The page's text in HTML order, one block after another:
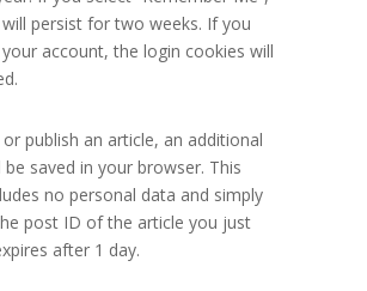
persist for two weeks. If you
account, the login cookies will
publish an article, an additional
be saved in your browser. This
no personal data and simply
post ID of the article you just
after 1 day.